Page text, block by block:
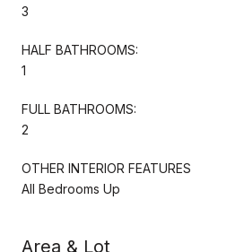
3
HALF BATHROOMS:
1
FULL BATHROOMS:
2
OTHER INTERIOR FEATURES
All Bedrooms Up
Area & Lot